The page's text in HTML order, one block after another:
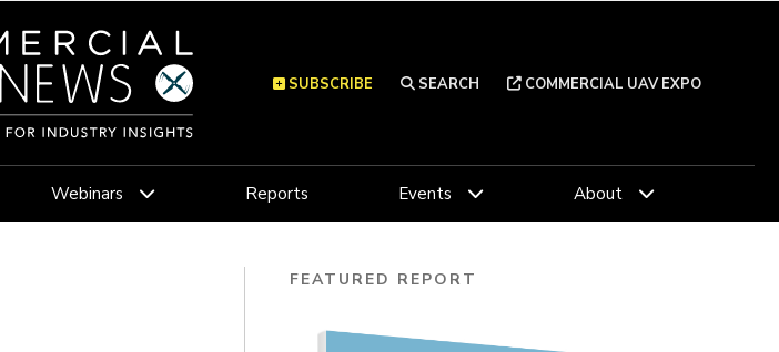
SEARCH COMMERCIAL UAV EXPO
SUBSCRIBE
Webinars Reports Events About
FEATURED REPORT